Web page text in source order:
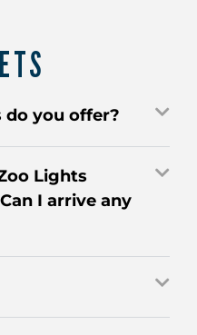
you offer?
Lights
I arrive any